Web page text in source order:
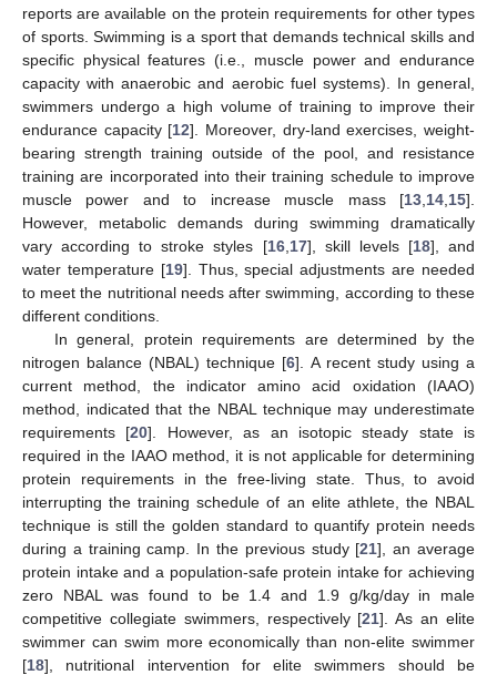
reports are available on the protein requirements for other types
of sports. Swimming is a sport that demands technical skills and
specific physical features (i.e., muscle power and endurance
capacity with anaerobic and aerobic fuel systems). In general,
swimmers undergo a high volume of training to improve their
endurance capacity [12]. Moreover, dry-land exercises, weight-
bearing strength training outside of the pool, and resistance
training are incorporated into their training schedule to improve
muscle power and to increase muscle mass [13 14 15].
However, metabolic demands during swimming dramatically
vary according to stroke styles [16, 17], skill levels [18], and
water temperature [19]. Thus, special adjustments are needed
to meet the nutritional needs after swimming, according to these
different conditions.
In general, protein requirements are determined by the
nitrogen balance (NBAL) technique [6]. A recent study using a
current method, the indicator amino acid oxidation (IAAO)
method, indicated that the NBAL technique may underestimate
requirements [20]. However, as an isotopic steady state is
required in the IAAO method, it is not applicable for determining
protein requirements in the free-living state. Thus, to avoid
interrupting the training schedule of an elite athlete, the NBAL
technique is still the golden standard to quantify protein needs
during a training camp. In the previous study [21], an average
protein intake and a population-safe protein intake for achieving
zero NBAL was found to be 1.4 and 1.9 g/kg/day in male
competitive collegiate swimmers, respectively [21]. As an elite
swimmer can swim more economically than non-elite swimmer
[18], nutritional intervention for elite swimmers should be